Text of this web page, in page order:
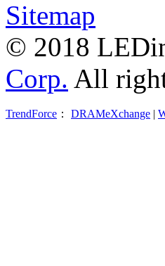
Sitemap
© 2018
Corp. All
TrendForce ： DRAMeXchange |